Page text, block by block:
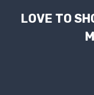
LOVE TO